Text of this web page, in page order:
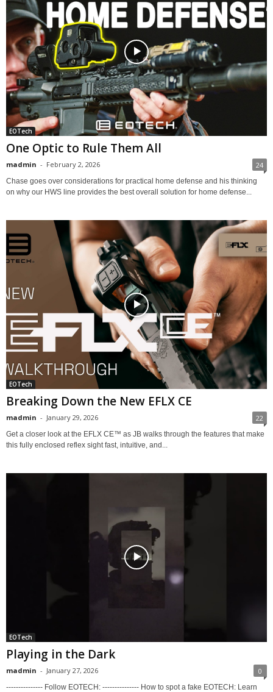
EOTech
One Optic to Rule Them All
madmin - February 2, 2026 24
Chase goes over considerations for practical home defense and his thinking
on why our HWS line provides the best overall solution for home defense...
EOTech
Breaking Down the New EFLX CE
madmin - January 29, 2026 22
Get a closer look at the EFLX CE™ as JB walks through the features that make
this fully enclosed reflex sight fast, intuitive, and...
EOTech
Playing in the Dark
madmin - January 27, 2026 0
--------------- Follow EOTECH: --------------- How to spot a fake EOTECH: Learn